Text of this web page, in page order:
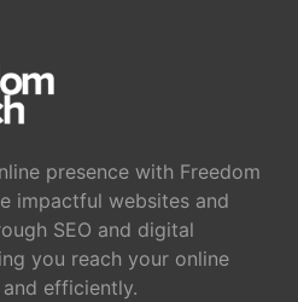
presence with Freedom
impactful websites and
SEO and digital
you reach your online
efficiently.